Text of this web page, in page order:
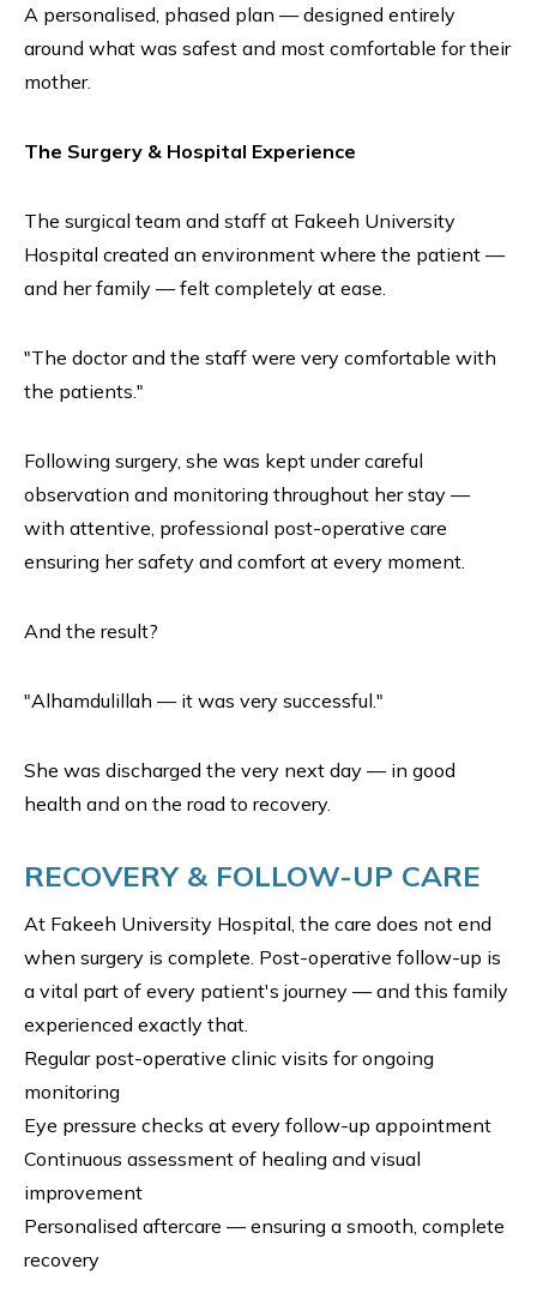
A personalised, phased plan — designed entirely
around what was safest and most comfortable for their
mother.
The Surgery & Hospital Experience
The surgical team and staff at Fakeeh University
Hospital created an environment where the patient —
and her family — felt completely at ease.
"The doctor and the staff were very comfortable with
the patients."
Following surgery, she was kept under careful
observation and monitoring throughout her stay —
with attentive, professional post-operative care
ensuring her safety and comfort at every moment.
And the result?
"Alhamdulillah — it was very successful."
She was discharged the very next day — in good
health and on the road to recovery.
RECOVERY & FOLLOW-UP CARE
At Fakeeh University Hospital, the care does not end
when surgery is complete. Post-operative follow-up is
a vital part of every patient's journey — and this family
experienced exactly that.
Regular post-operative clinic visits for ongoing
monitoring
Eye pressure checks at every follow-up appointment
Continuous assessment of healing and visual
improvement
Personalised aftercare — ensuring a smooth, complete
recovery